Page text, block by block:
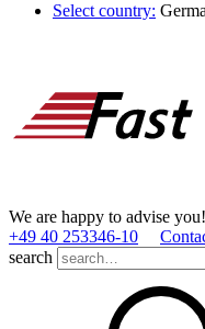
Select country:
We are happy to advise you!
+49 40 253346­-10
search